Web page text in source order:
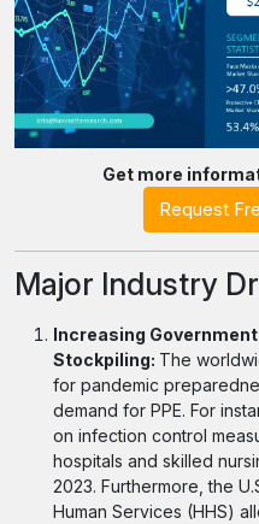
Get more
Request
Major Industry
Increasing
Stockpiling: The
for pandemic
demand for PPE. For
on infection control
hospitals and skilled
2023. Furthermore, the
Human Services (HHS)